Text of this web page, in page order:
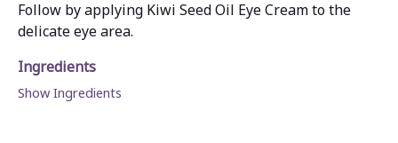
Follow by applying Kiwi Seed Oil Eye Cream to the
delicate eye area.
Ingredients
Show Ingredients